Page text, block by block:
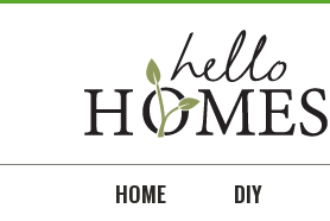
HOME DIY